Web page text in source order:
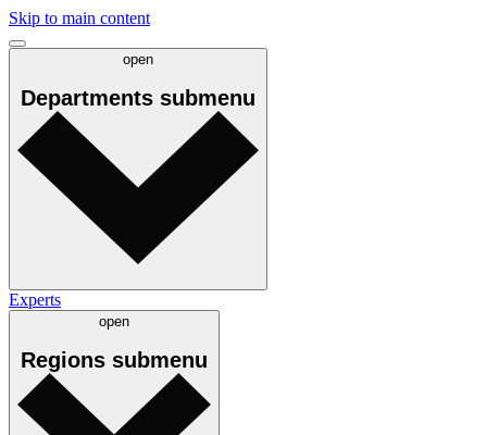
Skip to main content
open
Departments submenu
Experts
open
Regions submenu